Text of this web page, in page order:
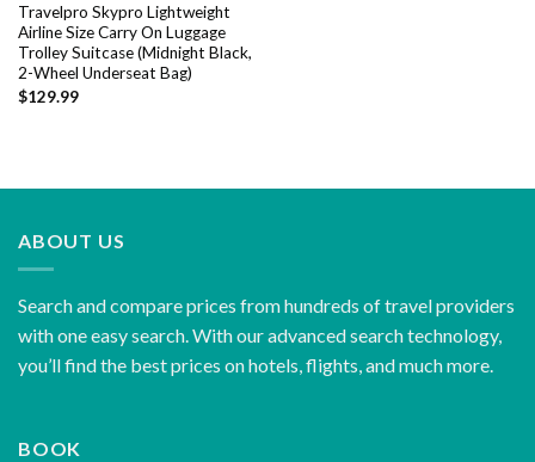
Travelpro Skypro Lightweight
Airline Size Carry On Luggage
Trolley Suitcase (Midnight Black,
2-Wheel Underseat Bag)
$129.99
ABOUT US
Search and compare prices from hundreds of travel providers
with one easy search. With our advanced search technology,
you’ll find the best prices on hotels, flights, and much more.
BOOK